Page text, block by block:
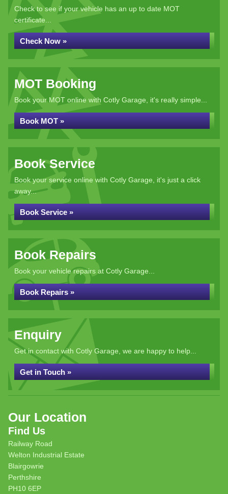
Check to see if your vehicle has an up to date MOT
certificate...
Check Now »
MOT Booking
Book your MOT online with Cotly Garage, it's really simple...
Book MOT »
Book Service
Book your service online with Cotly Garage, it's just a click
away...
Book Service »
Book Repairs
Book your vehicle repairs at Cotly Garage...
Book Repairs »
Enquiry
Get in contact with Cotly Garage, we are happy to help...
Get in Touch »
Our Location
Find Us
Railway Road
Welton Industrial Estate
Blairgowrie
Perthshire
PH10 6EP